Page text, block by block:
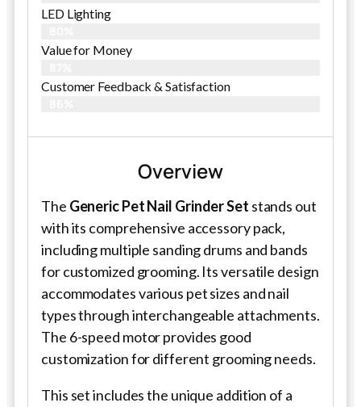
LED Lighting
Value for Money
Customer Feedback & Satisfaction​
Overview
The Generic Pet Nail Grinder Set stands out
with its comprehensive accessory pack,
including multiple sanding drums and bands
for customized grooming. Its versatile design
accommodates various pet sizes and nail
types through interchangeable attachments.
The 6-speed motor provides good
customization for different grooming needs.
This set includes the unique addition of a